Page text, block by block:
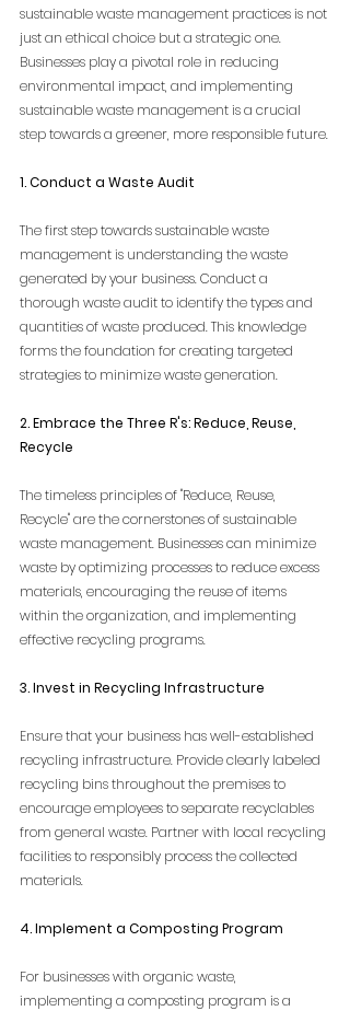
sustainable waste management practices is not
just an ethical choice but a strategic one.
Businesses play a pivotal role in reducing
environmental impact, and implementing
sustainable waste management is a crucial
step towards a greener, more responsible future.
1. Conduct a Waste Audit
The first step towards sustainable waste
management is understanding the waste
generated by your business. Conduct a
thorough waste audit to identify the types and
quantities of waste produced. This knowledge
forms the foundation for creating targeted
strategies to minimize waste generation.
2. Embrace the Three R's: Reduce, Reuse,
Recycle
The timeless principles of "Reduce, Reuse,
Recycle" are the cornerstones of sustainable
waste management. Businesses can minimize
waste by optimizing processes to reduce excess
materials, encouraging the reuse of items
within the organization, and implementing
effective recycling programs.
3. Invest in Recycling Infrastructure
Ensure that your business has well-established
recycling infrastructure. Provide clearly labeled
recycling bins throughout the premises to
encourage employees to separate recyclables
from general waste. Partner with local recycling
facilities to responsibly process the collected
materials.
4. Implement a Composting Program
For businesses with organic waste,
implementing a composting program is a